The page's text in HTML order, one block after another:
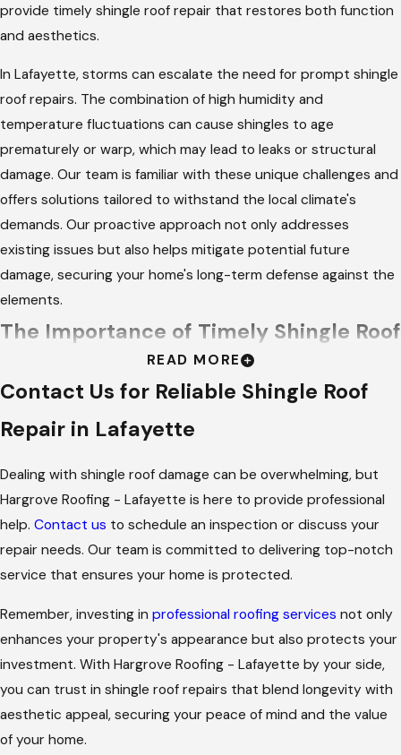
provide timely shingle roof repair that restores both function
and aesthetics.
In Lafayette, storms can escalate the need for prompt shingle
roof repairs. The combination of high humidity and
temperature fluctuations can cause shingles to age
prematurely or warp, which may lead to leaks or structural
damage. Our team is familiar with these unique challenges and
offers solutions tailored to withstand the local climate's
demands. Our proactive approach not only addresses
existing issues but also helps mitigate potential future
damage, securing your home's long-term defense against the
elements.
The Importance of Timely Shingle Roof
damage, extends the roof’s lifespan, and enhances your
home's curb appeal. In Lafayette, where climate factors can
exacerbate roof wear and tear, addressing shingle issues
quickly is crucial. Our team is ready to help you maintain your
roof's integrity with top-quality materials and timely service.
Regular shingle roof maintenance in Lafayette is also critical in
shingles are compromised, rainwater can seep into attic
READ MORE
Contact Us for Reliable Shingle Roof
Repair in Lafayette
Dealing with shingle roof damage can be overwhelming, but
Hargrove Roofing - Lafayette is here to provide professional
help. Contact us to schedule an inspection or discuss your
repair needs. Our team is committed to delivering top-notch
service that ensures your home is protected.
Remember, investing in professional roofing services not only
enhances your property's appearance but also protects your
investment. With Hargrove Roofing - Lafayette by your side,
you can trust in shingle roof repairs that blend longevity with
aesthetic appeal, securing your peace of mind and the value
of your home.